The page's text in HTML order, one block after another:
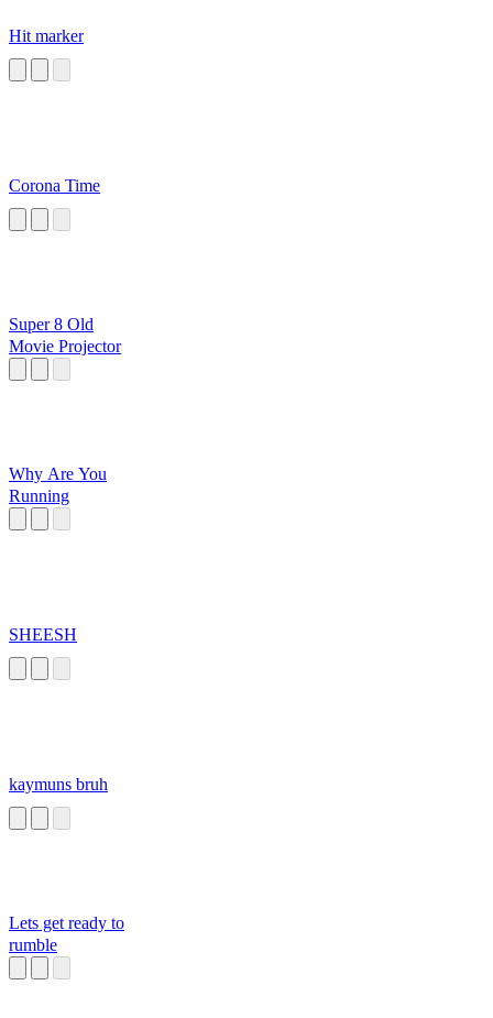
Hit marker
Corona Time
Super 8 Old
Movie Projector
Why Are You
Running
SHEESH
kaymuns bruh
Lets get ready to
rumble